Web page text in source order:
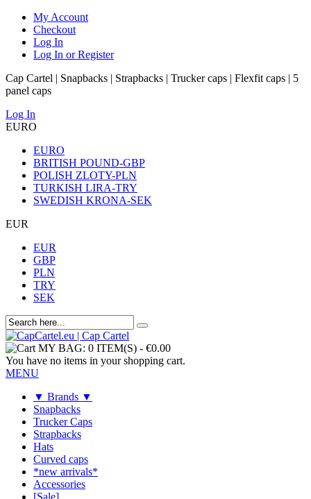
My Account
Checkout
Log In
Log In or Register
Cap Cartel | Snapbacks | Strapbacks | Trucker caps | Flexfit caps | 5
panel caps
Log In
EURO
EURO
BRITISH POUND-GBP
POLISH ZLOTY-PLN
TURKISH LIRA-TRY
SWEDISH KRONA-SEK
EUR
EUR
GBP
PLN
TRY
SEK
MY BAG: 0 ITEM(S) - €0.00
You have no items in your shopping cart.
MENU
▼ Brands ▼
Snapbacks
Trucker Caps
Strapbacks
Hats
Curved caps
*new arrivals*
Accessories
[Sale]